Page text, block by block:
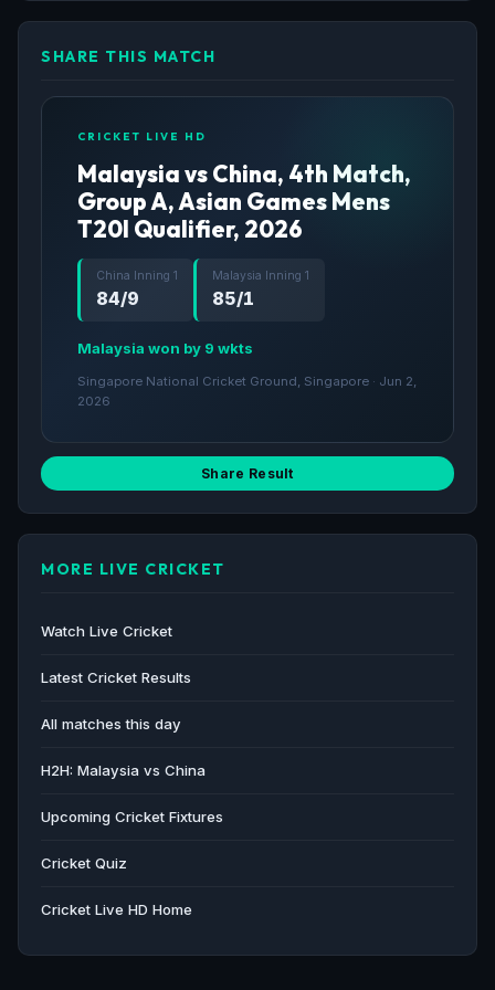
SHARE THIS MATCH
CRICKET LIVE HD
Malaysia vs China, 4th Match,
Group A, Asian Games Mens
T20I Qualifier, 2026
China Inning 1
84/9
Malaysia Inning 1
85/1
Malaysia won by 9 wkts
Singapore National Cricket Ground, Singapore · Jun 2,
2026
Share Result
MORE LIVE CRICKET
Watch Live Cricket
Latest Cricket Results
All matches this day
H2H: Malaysia vs China
Upcoming Cricket Fixtures
Cricket Quiz
Cricket Live HD Home